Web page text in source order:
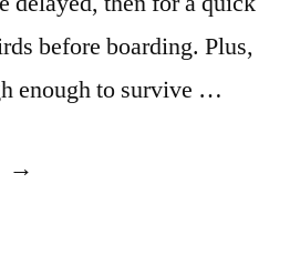
before boarding. Plus,
enough to survive …
“iPhone